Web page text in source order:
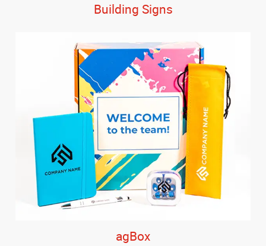
Building Signs
agBox